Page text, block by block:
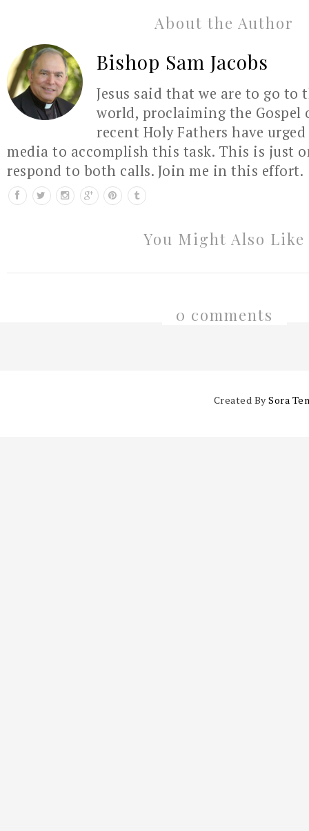
About the Author
Bishop Sam Jacobs
Jesus said that we are to go to
world, proclaiming the Gospel
recent Holy Fathers have
media to accomplish this task. This is just
respond to both calls. Join me in this effort.
You Might Also Like
0 comments
Created BySora